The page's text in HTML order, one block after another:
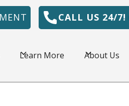
CALL US 24/7!
Learn More About Us